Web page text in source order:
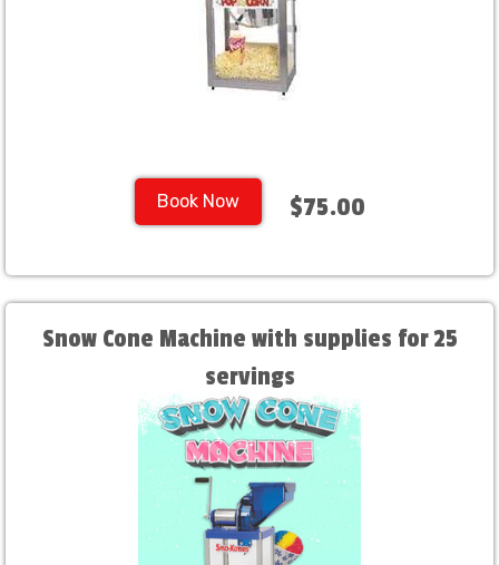
Book Now $75.00
Snow Cone Machine with supplies for 25
servings